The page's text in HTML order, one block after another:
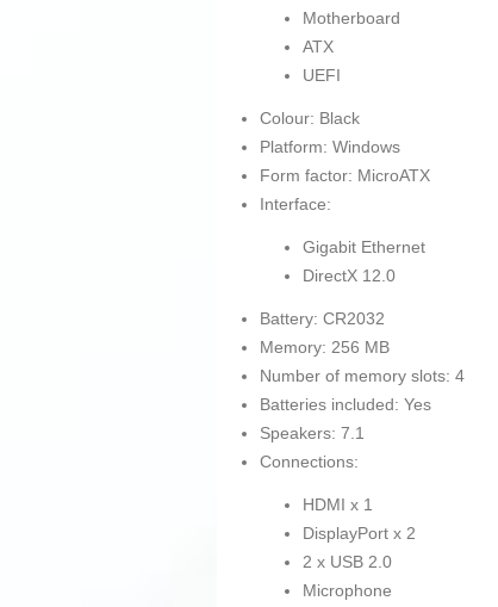
Motherboard
ATX
UEFI
Colour: Black
Platform: Windows
Form factor: MicroATX
Interface:
Gigabit Ethernet
DirectX 12.0
Battery: CR2032
Memory: 256 MB
Number of memory slots: 4
Batteries included: Yes
Speakers: 7.1
Connections:
HDMI x 1
DisplayPort x 2
2 x USB 2.0
Microphone